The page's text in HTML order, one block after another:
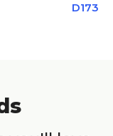
D173